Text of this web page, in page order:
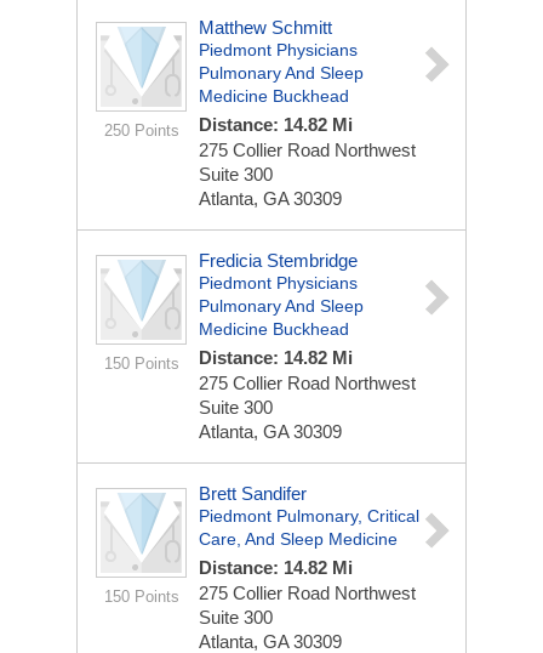
250 Points
Matthew Schmitt
Piedmont Physicians
Pulmonary And Sleep
Medicine Buckhead
Distance: 14.82 Mi
275 Collier Road Northwest
Suite 300
Atlanta, GA 30309
150 Points
Fredicia Stembridge
Piedmont Physicians
Pulmonary And Sleep
Medicine Buckhead
Distance: 14.82 Mi
275 Collier Road Northwest
Suite 300
Atlanta, GA 30309
150 Points
Brett Sandifer
Piedmont Pulmonary, Critical
Care, And Sleep Medicine
Distance: 14.82 Mi
275 Collier Road Northwest
Suite 300
Atlanta, GA 30309